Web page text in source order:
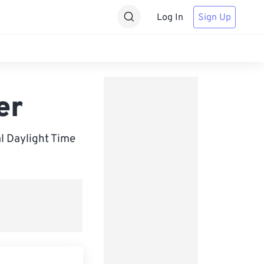
Log In Sign Up
Daylight Time